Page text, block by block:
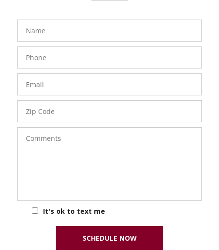
FavoriteColor
Number
Code
It's ok to text me
groupentitykey
SCHEDULE NOW